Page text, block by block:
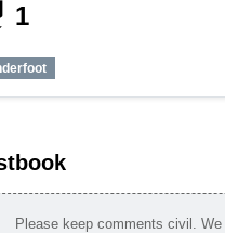
1
Please keep comments civil.